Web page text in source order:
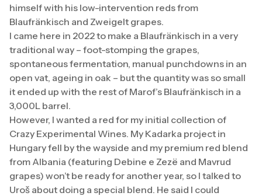
himself with his low-intervention reds from
Blaufränkisch and Zweigelt grapes.
I came here in 2022 to make a Blaufränkisch in a very
traditional way – foot-stomping the grapes,
spontaneous fermentation, manual punchdowns in an
open vat, ageing in oak – but the quantity was so small
it ended up with the rest of Marof’s Blaufränkisch in a
3,000L barrel.
However, I wanted a red for my initial collection of
Crazy Experimental Wines. My Kadarka project in
Hungary fell by the wayside and my premium red blend
from Albania (featuring Debine e Zezë and Mavrud
grapes) won’t be ready for another year, so I talked to
Uroš about doing a special blend. He said I could